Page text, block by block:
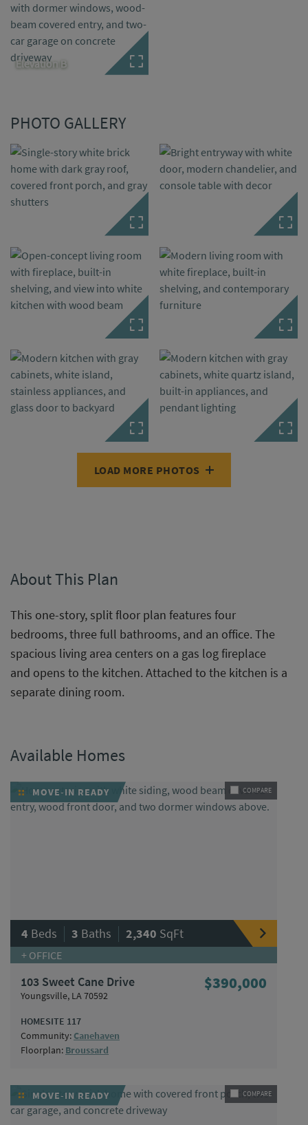
Elevation B
PHOTO GALLERY
LOAD MORE PHOTOS
About This Plan
This one-story, split floor plan features four
bedrooms, three full bathrooms, and an office. The
spacious living area centers on a gas log fireplace
and opens to the kitchen. Attached to the kitchen is a
separate dining room.
Available Homes
MOVE-IN READY COMPARE
4 Beds | 3 Baths | 2,340 SqFt
+ OFFICE
103 Sweet Cane Drive
Youngsville, LA 70592
$390,000
HOMESITE 117
Community: Canehaven
Floorplan: Broussard
MOVE-IN READY COMPARE